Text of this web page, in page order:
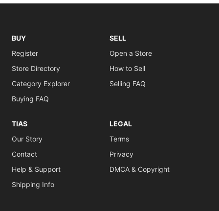
BUY
Register
Store Directory
Category Explorer
Buying FAQ
SELL
Open a Store
How to Sell
Selling FAQ
TIAS
Our Story
Contact
Help & Support
Shipping Info
LEGAL
Terms
Privacy
DMCA & Copyright